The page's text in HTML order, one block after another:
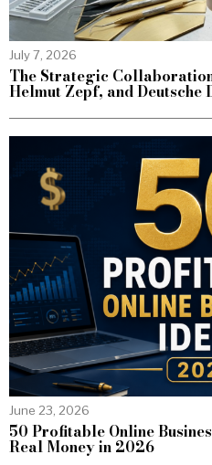
July 7, 2026
The Strategic
Helmut Zepf, and Deutsche
June 23, 2026
50 Profitable Online
Real Money in 2026